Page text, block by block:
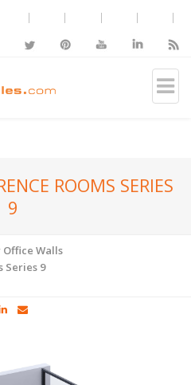
ROOMS SERIES
9
Walls
Series 9